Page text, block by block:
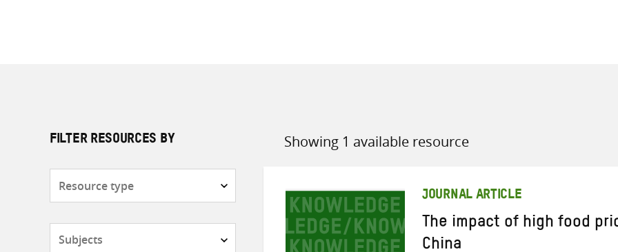
FILTER RESOURCES BY Showing 1 available resource
Sort
JOURNAL ARTICLE
The impact of high food
China